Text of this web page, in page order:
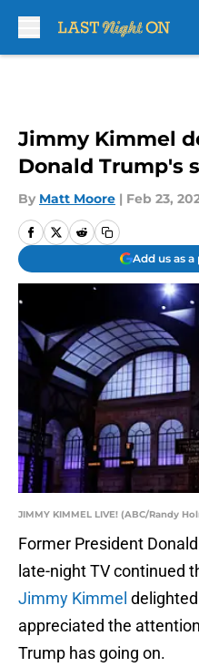
Jimmy Kimmel
Donald Trump's
By Matt Moore | Feb 23,
Add us as
JIMMY KIMMEL LIVE! (ABC/Randy
Former President
late-night TV continued
Jimmy Kimmel
appreciated the
Trump has going on.